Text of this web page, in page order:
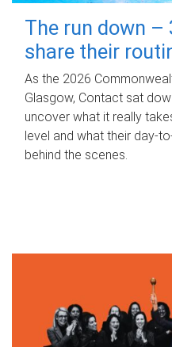
The run down –
share their
As the 2026
Glasgow, Contact sat
uncover what it really
level and what their
behind the scenes.